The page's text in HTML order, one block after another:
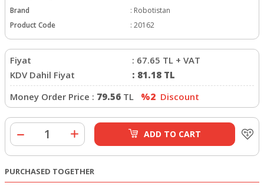
Brand : Robotistan
Product Code
: 20162
Fiyat : 67.65 TL + VAT
KDV Dahil Fiyat
: 81.18 TL
Money Order Price : 79.56 TL %2 Discount
ADD TO CART
PURCHASED TOGETHER